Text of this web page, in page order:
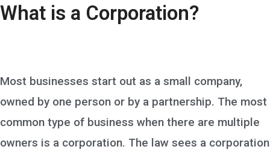
What is a Corporation?
Most businesses start out as a small company,
owned by one person or by a partnership. The most
common type of business when there are multiple
owners is a corporation. The law sees a corporation